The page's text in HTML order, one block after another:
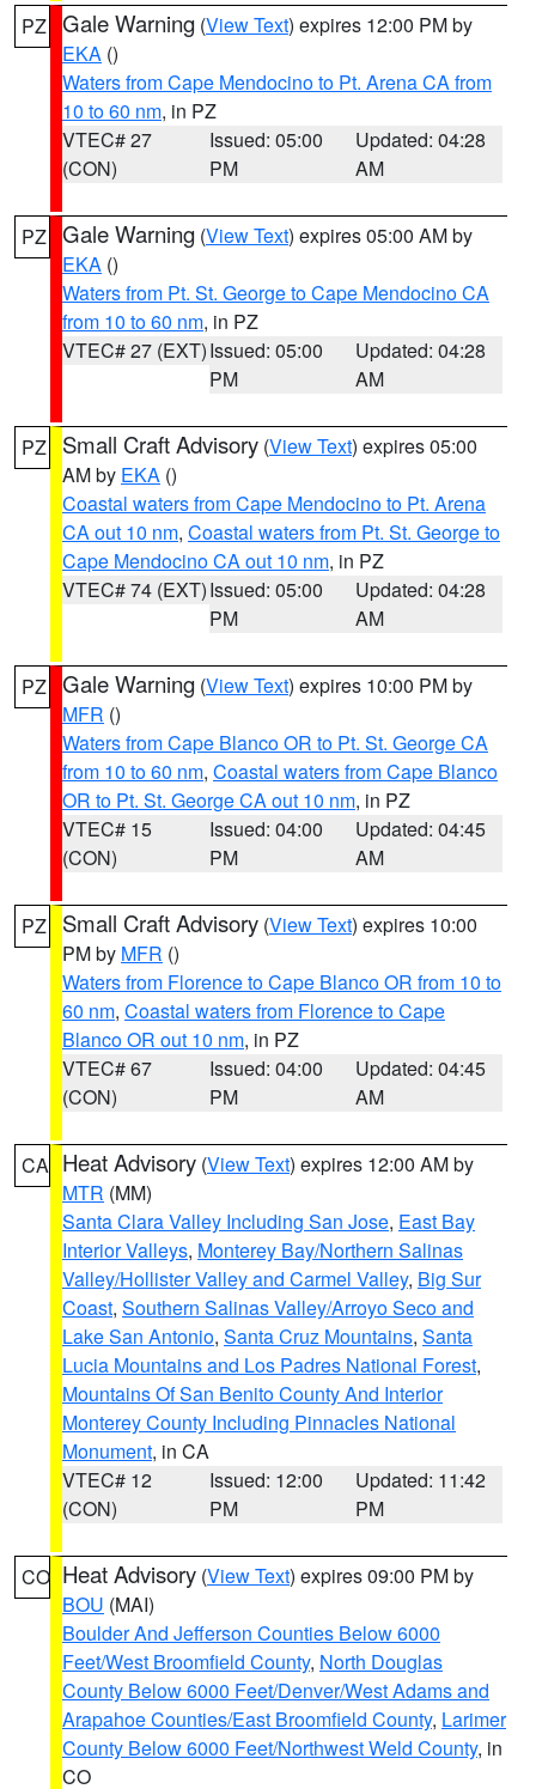
PZ Gale Warning (View Text) expires 12:00 PM by
EKA ()
Waters from Cape Mendocino to Pt. Arena CA from
10 to 60 nm, in PZ
VTEC# 27
(CON)
Issued: 05:00
PM
Updated: 04:28
AM
PZ Gale Warning (View Text) expires 05:00 AM by
EKA ()
Waters from Pt. St. George to Cape Mendocino CA
from 10 to 60 nm, in PZ
VTEC# 27 (EXT)Issued: 05:00
PM
Updated: 04:28
AM
PZ Small Craft Advisory (View Text) expires 05:00
AM by EKA ()
Coastal waters from Cape Mendocino to Pt. Arena
CA out 10 nm, Coastal waters from Pt. St. George to
Cape Mendocino CA out 10 nm, in PZ
VTEC# 74 (EXT)Issued: 05:00
PM
Updated: 04:28
AM
PZ Gale Warning (View Text) expires 10:00 PM by
MFR ()
Waters from Cape Blanco OR to Pt. St. George CA
from 10 to 60 nm, Coastal waters from Cape Blanco
OR to Pt. St. George CA out 10 nm, in PZ
VTEC# 15
(CON)
Issued: 04:00
PM
Updated: 04:45
AM
PZ Small Craft Advisory (View Text) expires 10:00
PM by MFR ()
Waters from Florence to Cape Blanco OR from 10 to
60 nm, Coastal waters from Florence to Cape
Blanco OR out 10 nm, in PZ
VTEC# 67
(CON)
Issued: 04:00
PM
Updated: 04:45
AM
CA Heat Advisory (View Text) expires 12:00 AM by
MTR (MM)
Santa Clara Valley Including San Jose, East Bay
Interior Valleys, Monterey Bay/Northern Salinas
Valley/Hollister Valley and Carmel Valley, Big Sur
Coast, Southern Salinas Valley/Arroyo Seco and
Lake San Antonio, Santa Cruz Mountains, Santa
Lucia Mountains and Los Padres National Forest,
Mountains Of San Benito County And Interior
Monterey County Including Pinnacles National
Monument, in CA
VTEC# 12
(CON)
Issued: 12:00
PM
Updated: 11:42
PM
CO Heat Advisory (View Text) expires 09:00 PM by
BOU (MAI)
Boulder And Jefferson Counties Below 6000
Feet/West Broomfield County, North Douglas
County Below 6000 Feet/Denver/West Adams and
Arapahoe Counties/East Broomfield County, Larimer
County Below 6000 Feet/Northwest Weld County, in
CO